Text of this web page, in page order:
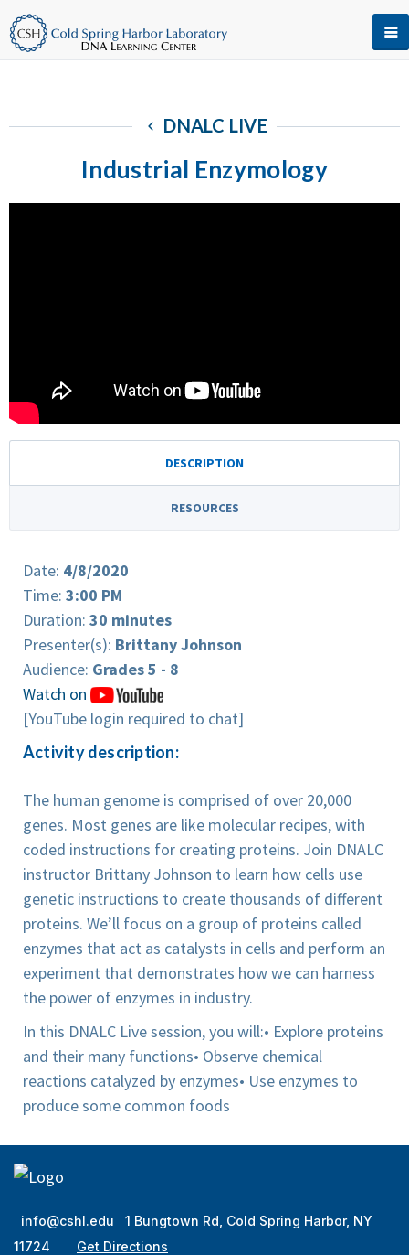
DNALC LIVE
Industrial Enzymology
DESCRIPTION
RESOURCES
Date: 4/8/2020
Time: 3:00 PM
Duration: 30 minutes
Presenter(s): Brittany Johnson
Audience: Grades 5 - 8
Watch on
[YouTube login required to chat]
Activity description:
The human genome is comprised of over 20,000
genes. Most genes are like molecular recipes, with
coded instructions for creating proteins. Join DNALC
instructor Brittany Johnson to learn how cells use
genetic instructions to create thousands of different
proteins. We’ll focus on a group of proteins called
enzymes that act as catalysts in cells and perform an
experiment that demonstrates how we can harness
the power of enzymes in industry.
In this DNALC Live session, you will:• Explore proteins
and their many functions• Observe chemical
reactions catalyzed by enzymes• Use enzymes to
produce some common foods
info@cshl.edu
1 Bungtown Rd, Cold Spring Harbor, NY
11724
Get Directions